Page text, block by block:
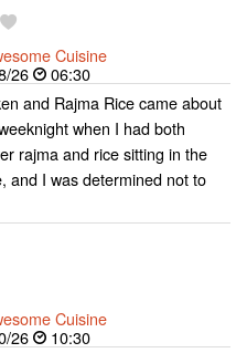
Cuisine
26
06:30
and Rajma Rice came about
when I had both
rajma and rice sitting in the
and I was determined not to
Cuisine
26
10:30